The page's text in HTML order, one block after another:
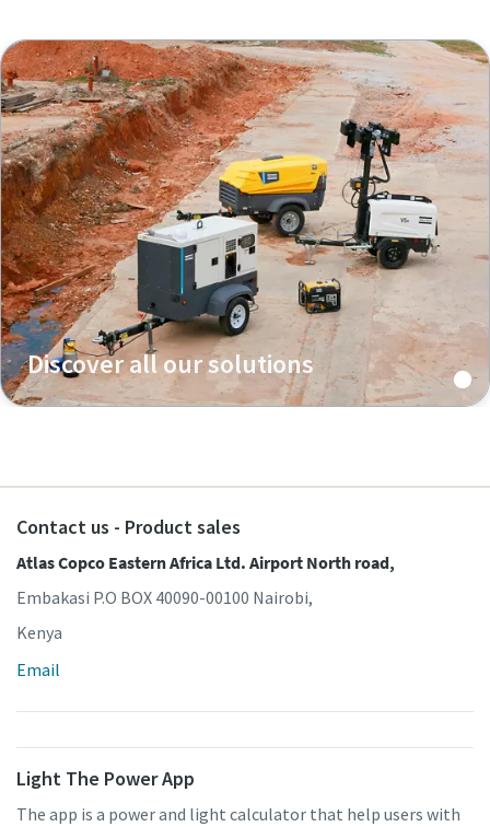
Discover all our solutions
Contact us - Product sales
Atlas Copco Eastern Africa Ltd. Airport North road,
Embakasi P.O BOX 40090-00100 Nairobi,
Kenya
Email
Light The Power App
The app is a power and light calculator that help users with